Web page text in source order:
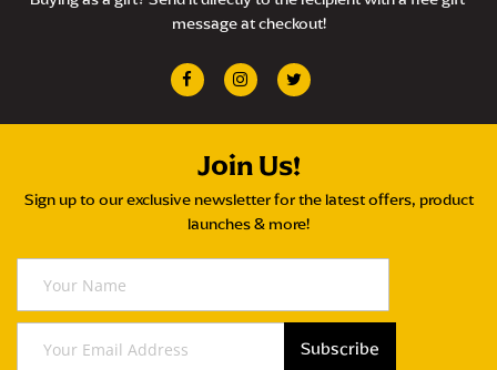
message at checkout!
Join Us!
Sign up to our exclusive newsletter for the latest offers, product
launches & more!
u
S
Subscribe